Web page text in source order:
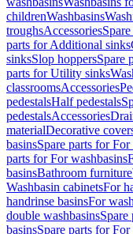
childrenWashbasins
troughsAccessories
parts for Additional sinks
sinksSlop hoppersSpare
parts for Utility sinks
classroomsAccessories
pedestalsHalf pedestals
pedestalsAccessories
materialDecorative
basinsSpare parts for
parts for For washbasins
basinsBathroom furniture
Washbasin cabinetsFor
handrinse basinsFor
double washbasinsSpare
basinsSpare parts for